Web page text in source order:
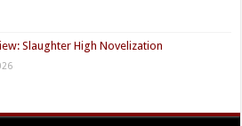
Slaughter High Novelization